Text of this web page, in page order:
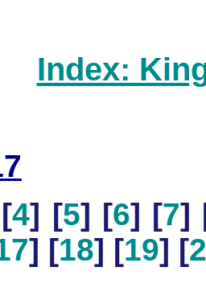
Index:
4] [5] [6] [7]
] [18] [19] [